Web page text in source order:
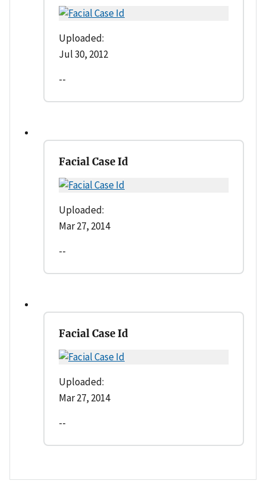
Uploaded:
Jul 30, 2012
--
Facial Case Id
Uploaded:
Mar 27, 2014
--
Facial Case Id
Uploaded:
Mar 27, 2014
--